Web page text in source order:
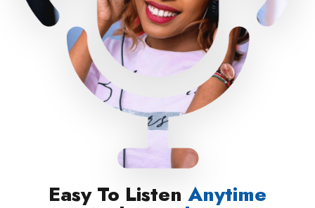
Easy To Listen Anytime